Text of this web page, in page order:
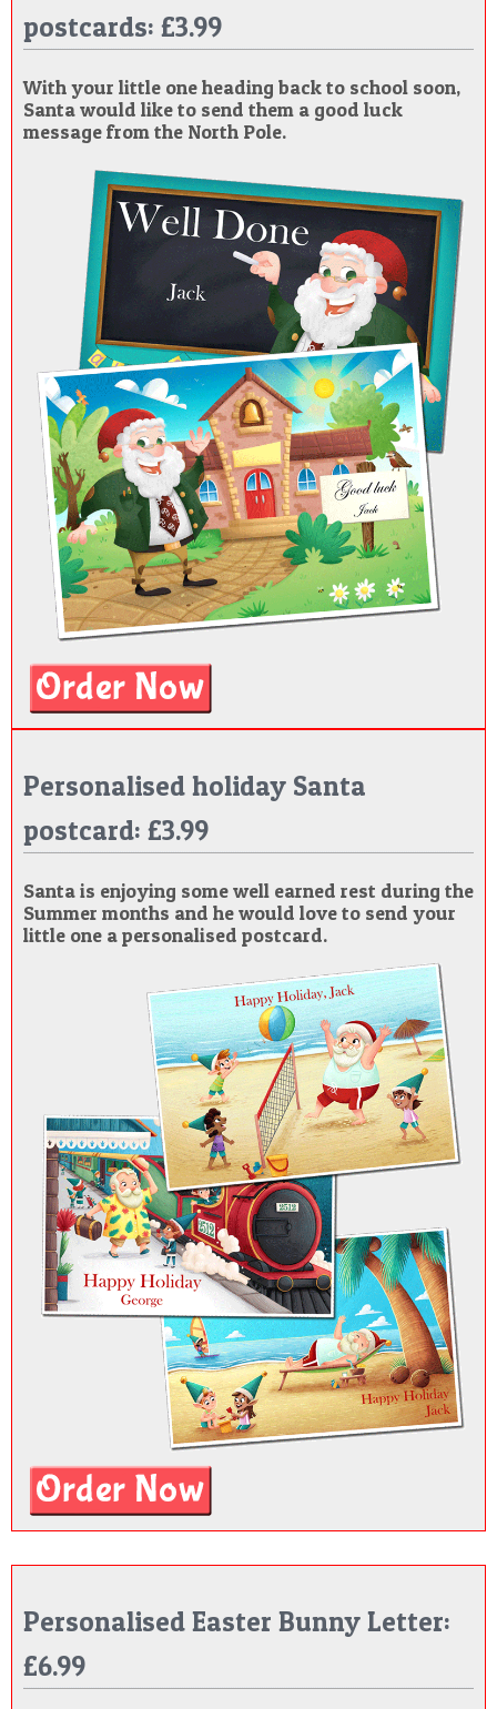
postcards: £3.99
With your little one heading back to school soon,
Santa would like to send them a good luck
message from the North Pole.
Personalised holiday Santa
postcard: £3.99
Santa is enjoying some well earned rest during the
Summer months and he would love to send your
little one a personalised postcard.
Personalised Easter Bunny Letter:
£6.99